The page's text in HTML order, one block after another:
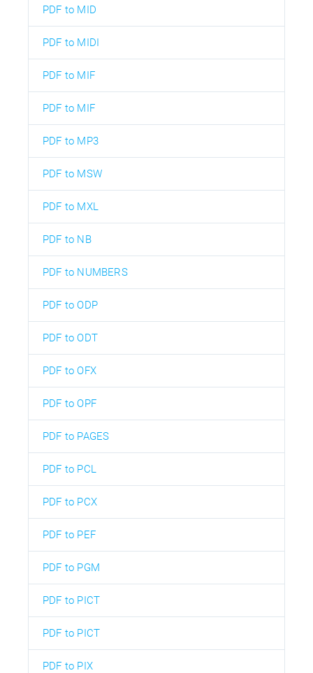
PDF to MID
PDF to MIDI
PDF to MIF
PDF to MIF
PDF to MP3
PDF to MSW
PDF to MXL
PDF to NB
PDF to NUMBERS
PDF to ODP
PDF to ODT
PDF to OFX
PDF to OPF
PDF to PAGES
PDF to PCL
PDF to PCX
PDF to PEF
PDF to PGM
PDF to PICT
PDF to PICT
PDF to PIX